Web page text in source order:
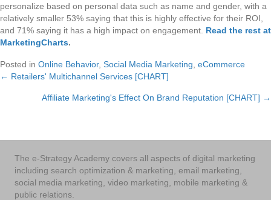
personalize based on personal data such as name and gender, with a
relatively smaller 53% saying that this is highly effective for their ROI,
and 71% saying it has a high impact on engagement. Read the rest at
MarketingCharts.
Posted in Online Behavior, Social Media Marketing eCommerce
Posts
navigation
← Retailers' Multichannel Services [CHART]
Affiliate Marketing's Effect On Brand Reputation [CHART] →
The e-Strategy Academy covers all aspects of digital marketing
including search optimization & marketing, email marketing,
social media marketing, video marketing, mobile marketing &
public relations.